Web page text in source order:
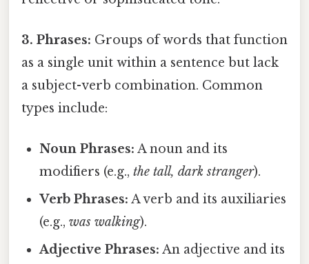
3. Phrases: Groups of words that function
as a single unit within a sentence but lack
a subject-verb combination. Common
types include:
Noun Phrases: A noun and its
modifiers (e.g.,the tall, dark stranger).
Verb Phrases: A verb and its auxiliaries
(e.g.,was walking).
Adjective Phrases: An adjective and its